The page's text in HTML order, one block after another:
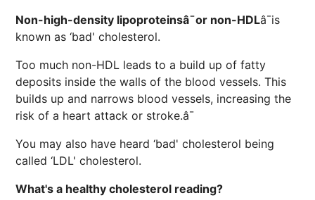
Non-high-density lipoproteinsâ¯or non-HDLâ¯is
known as ‘bad' cholesterol.
Too much non-HDL leads to a build up of fatty
deposits inside the walls of the blood vessels. This
builds up and narrows blood vessels, increasing the
risk of a heart attack or stroke.â¯
You may also have heard ‘bad' cholesterol being
called ‘LDL' cholesterol.
What's a healthy cholesterol reading?